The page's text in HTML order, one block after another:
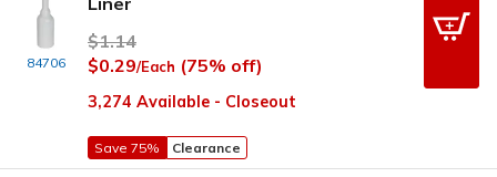
84706
$1.14
$0.29/Each (75% off)
3,274 Available - Closeout
Save 75% Clearance